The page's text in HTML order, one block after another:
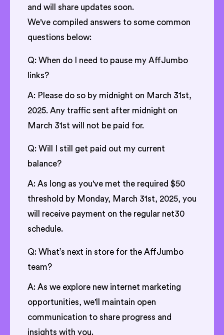
and will share updates soon.
We've compiled answers to some common
questions below:
Q: When do I need to pause my AffJumbo
links?
A: Please do so by midnight on March 31st,
2025. Any traffic sent after midnight on
March 31st will not be paid for.
Q: Will I still get paid out my current
balance?
A: As long as you've met the required $50
threshold by Monday, March 31st, 2025, you
will receive payment on the regular net30
schedule.
Q: What’s next in store for the AffJumbo
team?
A: As we explore new internet marketing
opportunities, we'll maintain open
communication to share progress and
insights with you.